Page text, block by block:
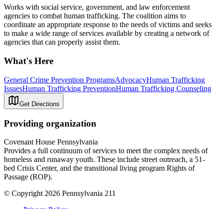
Works with social service, government, and law enforcement
agencies to combat human trafficking. The coalition aims to
coordinate an appropriate response to the needs of victims and seeks
to make a wide range of services available by creating a network of
agencies that can properly assist them.
What's Here
General Crime Prevention ProgramsAdvocacyHuman Trafficking
IssuesHuman Trafficking PreventionHuman Trafficking Counseling
Get Directions
Providing organization
Covenant House Pennsylvania
Provides a full continuum of services to meet the complex needs of
homeless and runaway youth. These include street outreach, a 51-
bed Crisis Center, and the transitional living program Rights of
Passage (ROP).
© Copyright 2026 Pennsylvania 211